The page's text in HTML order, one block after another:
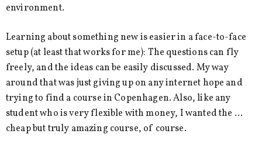
environment.
Learning about something new is easier in a face-to-face
setup (at least that works for me): The questions can fly
freely, and the ideas can be easily discussed. My way
around that was just giving up on any internet hope and
trying to find a course in Copenhagen. Also, like any
student who is very flexible with money, I wanted the …
cheap but truly amazing course, of course.